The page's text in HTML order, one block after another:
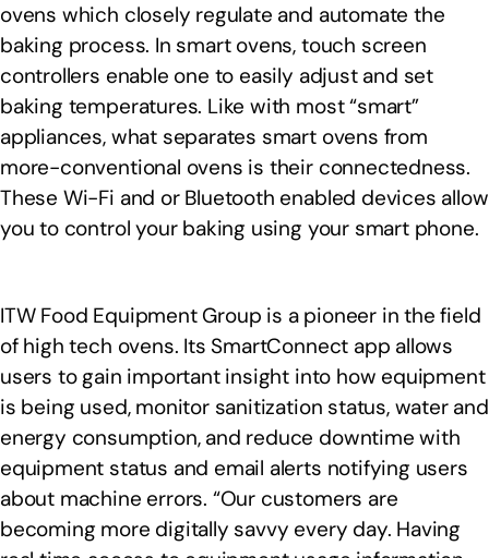
ovens which closely regulate and automate the
baking process. In smart ovens, touch screen
controllers enable one to easily adjust and set
baking temperatures. Like with most “smart”
appliances, what separates smart ovens from
more-conventional ovens is their connectedness.
These Wi-Fi and or Bluetooth enabled devices allow
you to control your baking using your smart phone.
ITW Food Equipment Group is a pioneer in the field
of high tech ovens. Its SmartConnect app allows
users to gain important insight into how equipment
is being used, monitor sanitization status, water and
energy consumption, and reduce downtime with
equipment status and email alerts notifying users
about machine errors. “Our customers are
becoming more digitally savvy every day. Having